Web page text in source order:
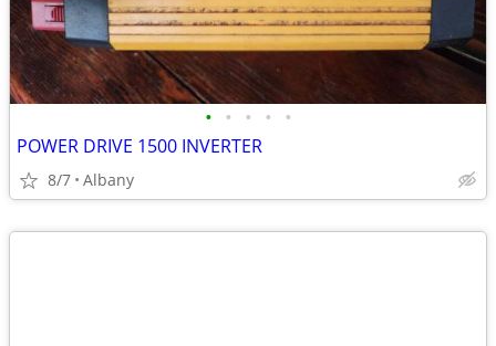
• • • • •
POWER DRIVE 1500 INVERTER
8/7 Albany